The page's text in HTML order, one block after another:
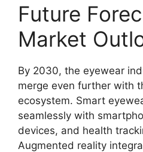
Future
Market
By 2030, the eyewear
merge even further with
ecosystem. Smart
seamlessly with
devices, and health
Augmented reality